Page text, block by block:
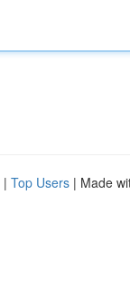
| Top Users | Made